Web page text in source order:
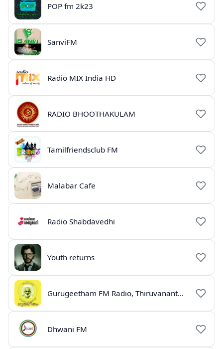
POP fm 2k23
SanviFM
Radio MIX India HD
RADIO BHOOTHAKULAM
Tamilfriendsclub FM
Malabar Cafe
Radio Shabdavedhi
Youth returns
Gurugeetham FM Radio, Thiruvananthapuram
Dhwani FM